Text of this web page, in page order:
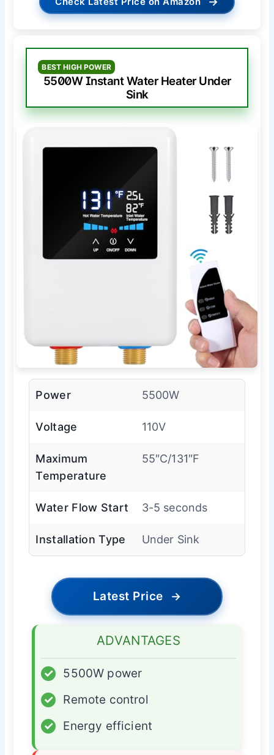
BEST HIGH POWER
5500W Instant Water Heater Under
Sink
Power 5500W
Voltage 110V
Maximum
Temperature
55″C/131″F
Water Flow Start 3-5 seconds
Installation Type Under Sink
Latest Price →
ADVANTAGES
✓
5500W power
✓
Remote control
✓
Energy efficient